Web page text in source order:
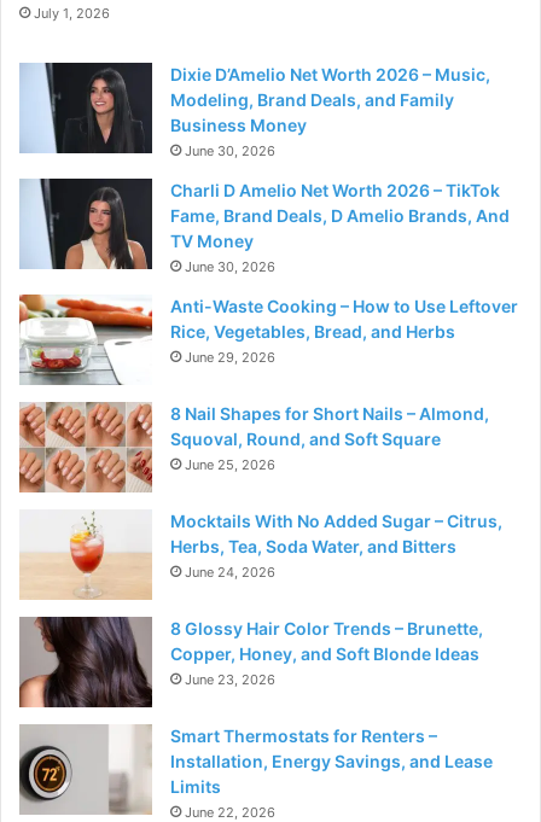
July 1, 2026
Dixie D’Amelio Net Worth 2026 – Music,
Modeling, Brand Deals, and Family
Business Money
June 30, 2026
Charli D Amelio Net Worth 2026 – TikTok
Fame, Brand Deals, D Amelio Brands, And
TV Money
June 30, 2026
Anti-Waste Cooking – How to Use Leftover
Rice, Vegetables, Bread, and Herbs
June 29, 2026
8 Nail Shapes for Short Nails – Almond,
Squoval, Round, and Soft Square
June 25, 2026
Mocktails With No Added Sugar – Citrus,
Herbs, Tea, Soda Water, and Bitters
June 24, 2026
8 Glossy Hair Color Trends – Brunette,
Copper, Honey, and Soft Blonde Ideas
June 23, 2026
Smart Thermostats for Renters –
Installation, Energy Savings, and Lease
Limits
June 22, 2026